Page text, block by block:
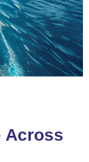
forward,
Across